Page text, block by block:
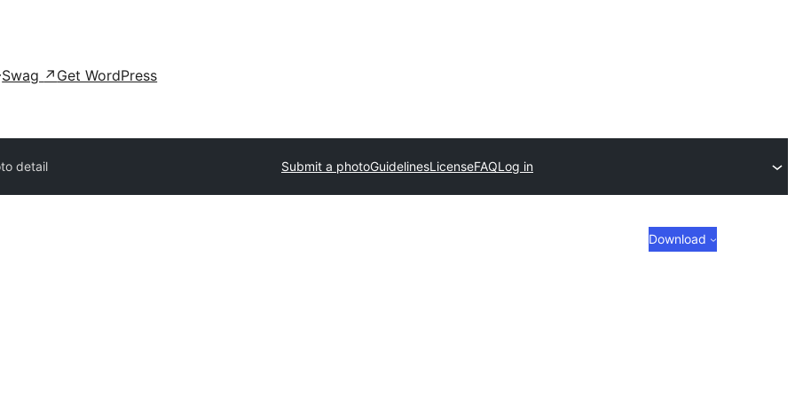
Swag ↗ Get WordPress
detail Submit a photoGuidelinesLicenseFAQLog in
Download